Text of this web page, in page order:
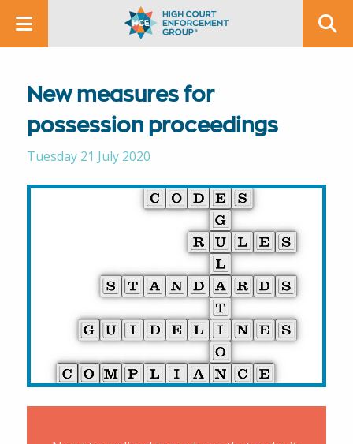
New measures for
possession proceedings
Tuesday 21 July 2020